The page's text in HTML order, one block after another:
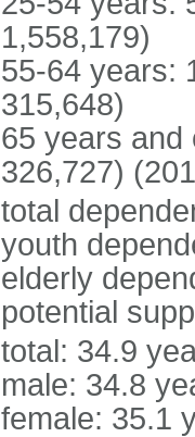
1,558,179)
55-64 years:
315,648)
65 years and
326,727)
total
youth
elderly
potential
total: 34.9
male: 34.8
female: 35.1